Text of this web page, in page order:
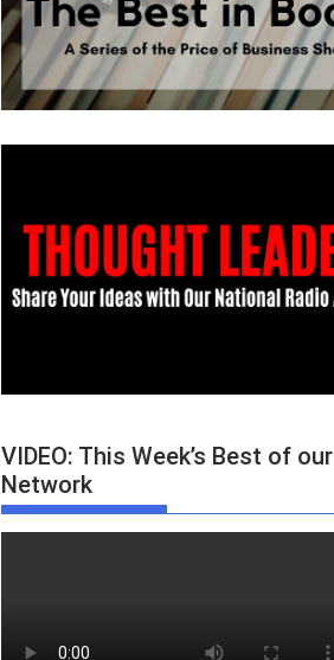
VIDEO: This Week’s Best of our
Network